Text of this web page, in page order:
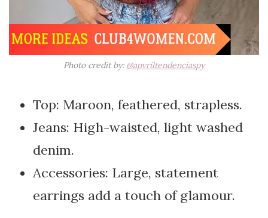
Photo credit by: @apvriltendenciaspy
Top: Maroon, feathered, strapless.
Jeans: High-waisted, light washed
denim.
Accessories: Large, statement
earrings add a touch of glamour.